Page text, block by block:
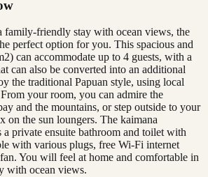
family-friendly stay with ocean views, the
perfect option for you. This spacious and
can accommodate up to 4 guests, with a
can also be converted into an additional
the traditional Papuan style, using local
your room, you can admire the
and the mountains, or step outside to your
on the sun loungers. The kaimana
a private ensuite bathroom and toilet with
with various plugs, free Wi-Fi internet
You will feel at home and comfortable in
with ocean views.